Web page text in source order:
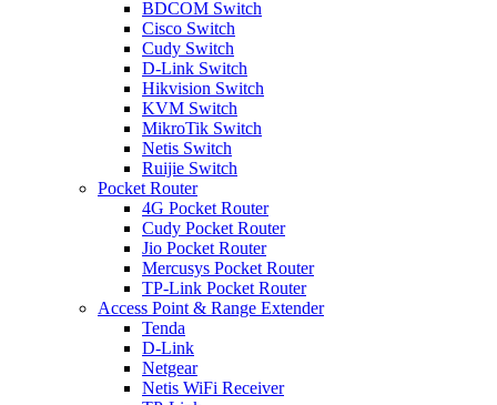
BDCOM Switch
Cisco Switch
Cudy Switch
D-Link Switch
Hikvision Switch
KVM Switch
MikroTik Switch
Netis Switch
Ruijie Switch
Pocket Router
4G Pocket Router
Cudy Pocket Router
Jio Pocket Router
Mercusys Pocket Router
TP-Link Pocket Router
Access Point & Range Extender
Tenda
D-Link
Netgear
Netis WiFi Receiver